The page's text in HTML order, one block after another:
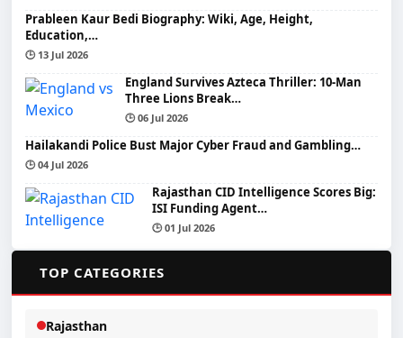
Prableen Kaur Bedi Biography: Wiki, Age, Height,
Education,…
🕒 13 Jul 2026
England Survives Azteca Thriller: 10-Man
Three Lions Break…
🕒 06 Jul 2026
Hailakandi Police Bust Major Cyber Fraud and Gambling…
🕒 04 Jul 2026
Rajasthan CID Intelligence Scores Big:
ISI Funding Agent…
🕒 01 Jul 2026
TOP CATEGORIES
Rajasthan